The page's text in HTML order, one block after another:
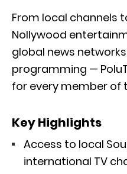
From local channels
Nollywood
global news
programming —
for every member of
Key Highlights
Access to local
international TV